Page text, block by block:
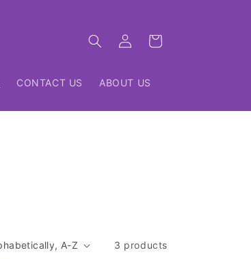
CONTACT US ABOUT US
Log
in
Cart
3 products